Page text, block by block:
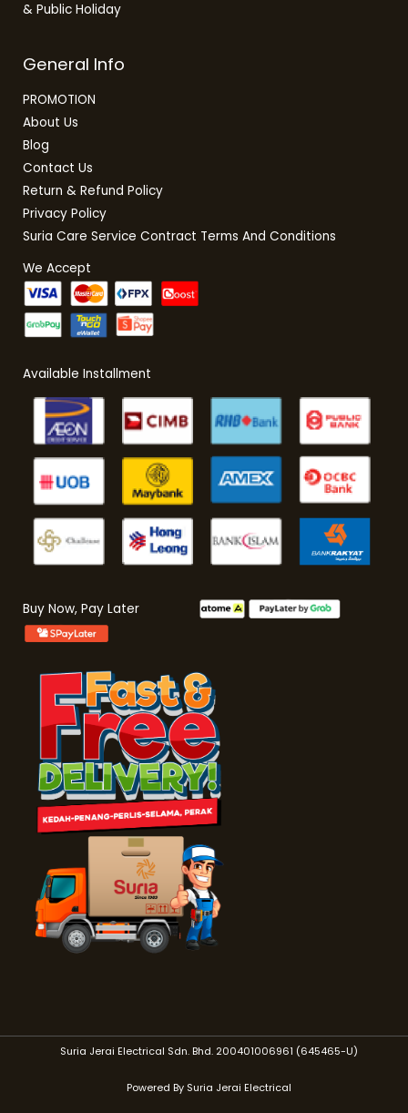
& Public Holiday
General Info
PROMOTION
About Us
Blog
Contact Us
Return & Refund Policy
Privacy Policy
Suria Care Service Contract Terms And Conditions
We Accept
Available Installment
Buy Now, Pay Later
Suria Jerai Electrical Sdn. Bhd. 200401006961 (645465-U)
Powered By Suria Jerai Electrical